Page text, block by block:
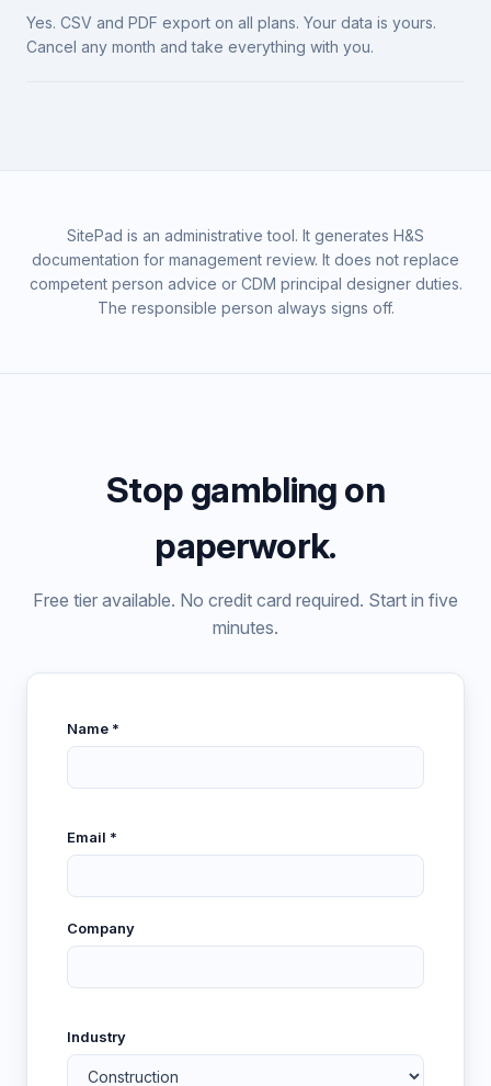
Yes. CSV and PDF export on all plans. Your data is yours.
Cancel any month and take everything with you.
SitePad is an administrative tool. It generates H&S
documentation for management review. It does not replace
competent person advice or CDM principal designer duties.
The responsible person always signs off.
Stop gambling on
paperwork.
Free tier available. No credit card required. Start in five
minutes.
Name *
Email *
Company
Industry